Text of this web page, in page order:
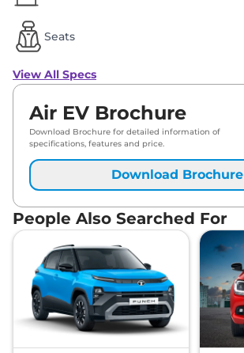
Seats
View All Specs
Air EV Brochure
Download Brochure for detailed information of
specifications, features and price.
Download Brochure
People Also Searched For